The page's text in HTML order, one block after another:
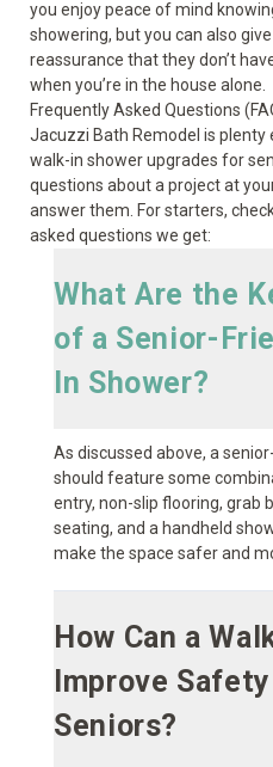
you enjoy peace of mind
showering, but you can also
reassurance that they don’t
when you’re in the house alone.
Frequently Asked Questions
Jacuzzi Bath Remodel is
walk-in shower upgrades for
questions about a project at
answer them. For starters,
asked questions we get:
What Are the
of a Senior-
In Shower?
As discussed above, a
should feature some
entry, non-slip flooring, grab
seating, and a handheld
make the space safer and
How Can a
Improve
Seniors?